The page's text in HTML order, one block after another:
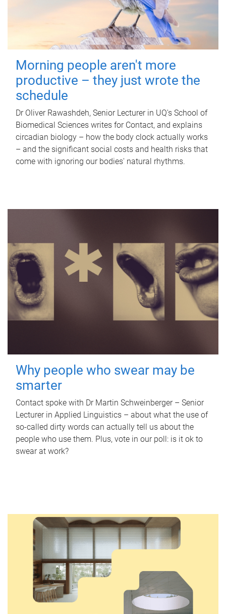
Morning people aren't more
productive – they just wrote the
schedule
Dr Oliver Rawashdeh, Senior Lecturer in UQ's School of
Biomedical Sciences writes for Contact, and explains
circadian biology – how the body clock actually works
– and the significant social costs and health risks that
come with ignoring our bodies' natural rhythms.
Why people who swear may be
smarter
Contact spoke with Dr Martin Schweinberger – Senior
Lecturer in Applied Linguistics – about what the use of
so-called dirty words can actually tell us about the
people who use them. Plus, vote in our poll: is it ok to
swear at work?